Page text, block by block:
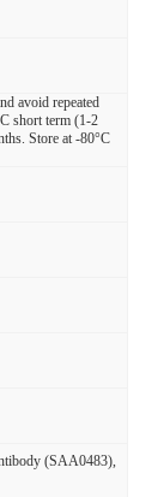
avoid repeated
short term (1-2
Store at -80°C
(SAA0483),